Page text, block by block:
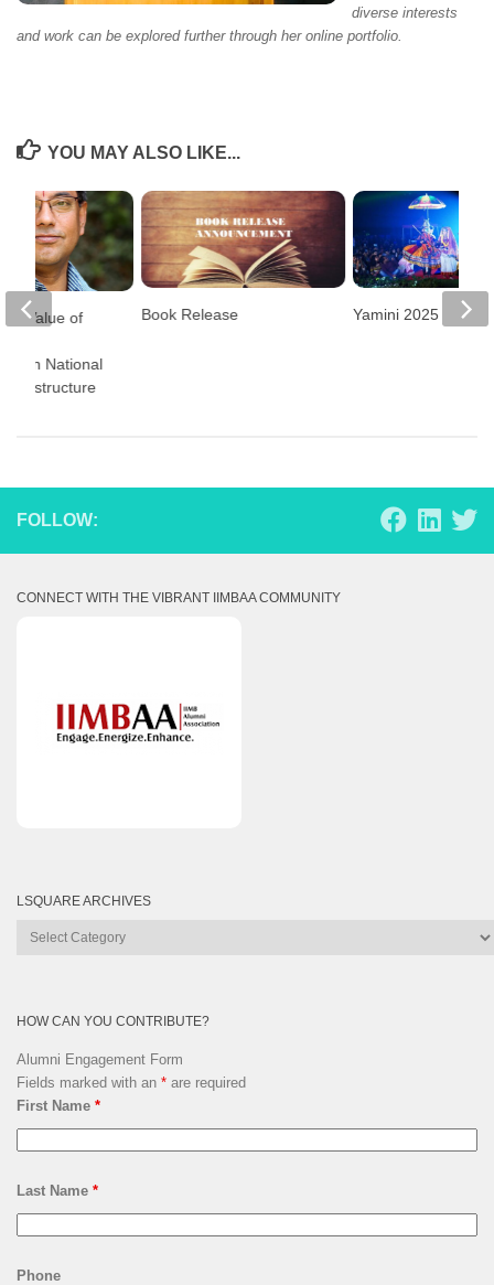
diverse interests
and work can be explored further through her online portfolio.
YOU MAY ALSO LIKE...
Book Release Yamini 2025
Value of
in National
FOLLOW:
CONNECT WITH THE VIBRANT IIMBAA COMMUNITY
LSQUARE ARCHIVES
Lsquare
HOW CAN YOU CONTRIBUTE?
Alumni Engagement Form
Fields marked with an * are required
First Name *
Last Name *
Phone